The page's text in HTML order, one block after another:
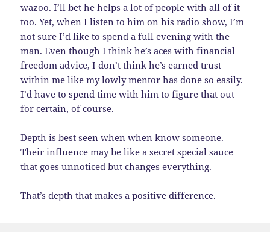
wazoo. I’ll bet he helps a lot of people with all of it
too. Yet, when I listen to him on his radio show, I’m
not sure I’d like to spend a full evening with the
man. Even though I think he’s aces with financial
freedom advice, I don’t think he’s earned trust
within me like my lowly mentor has done so easily.
I’d have to spend time with him to figure that out
for certain, of course.
Depth is best seen when when know someone.
Their influence may be like a secret special sauce
that goes unnoticed but changes everything.
That’s depth that makes a positive difference.